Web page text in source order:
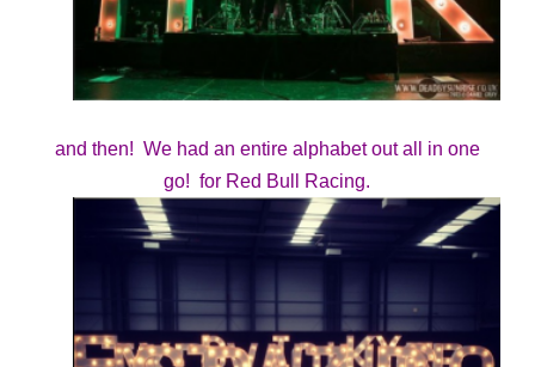
and then! We had an entire alphabet out all in one
go! for Red Bull Racing.